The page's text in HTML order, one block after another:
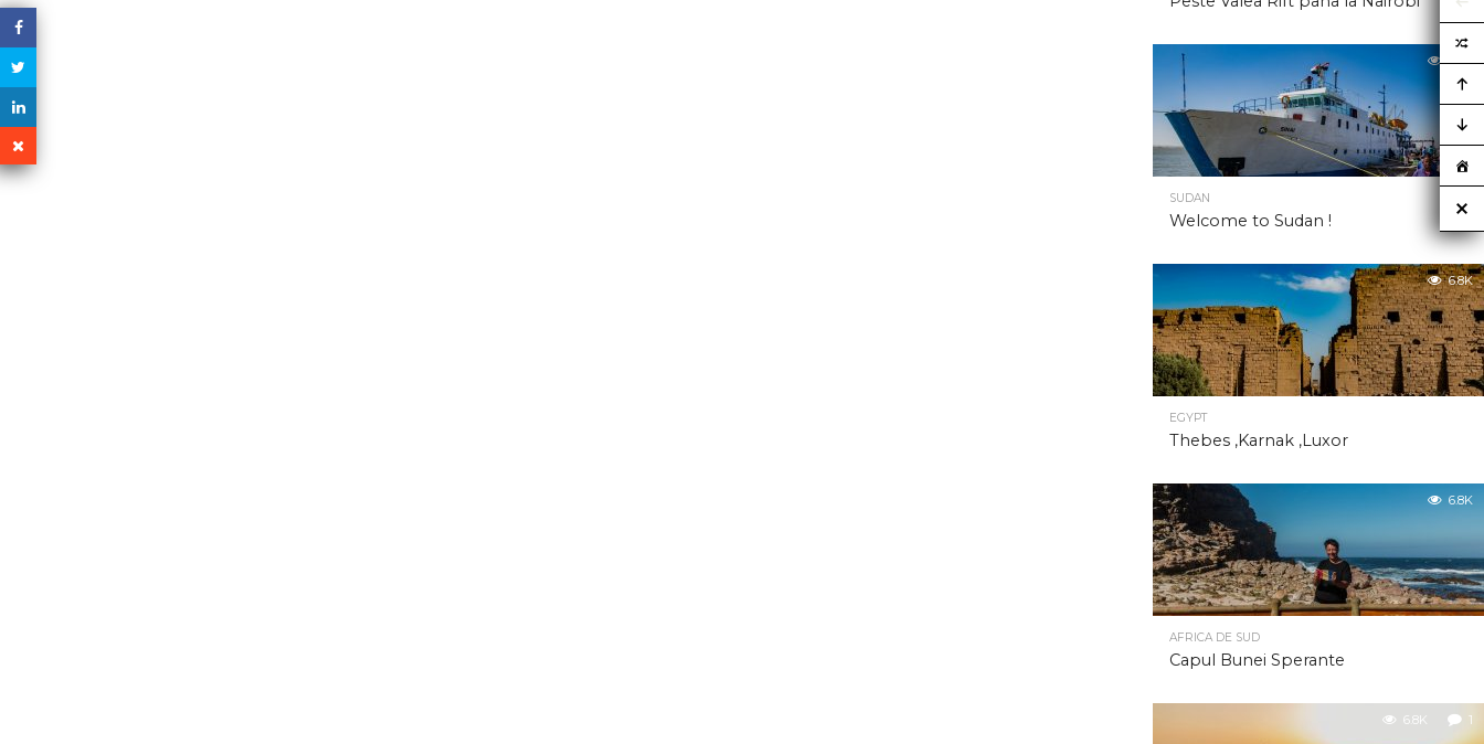
6.9K
SUDAN
Welcome to Sudan !
6.8K
EGYPT
Thebes ,Karnak ,Luxor
6.8K
AFRICA DE SUD
Capul Bunei Sperante
6.8K 1